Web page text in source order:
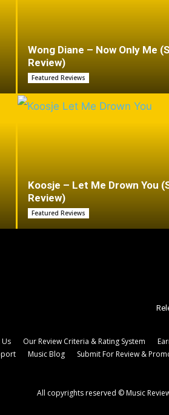
Wong Diane – Now Only Me
Review)
Featured Reviews
Koosje – Let Me Drown You
Review)
Featured Reviews
Our Review Criteria & Rating System
Music Blog Submit For Review &
All copyrights reserved © Music